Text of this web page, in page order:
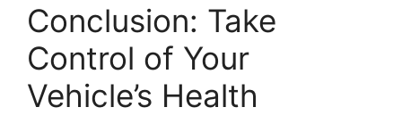
Conclusion: Take
Control of Your
Vehicle’s Health